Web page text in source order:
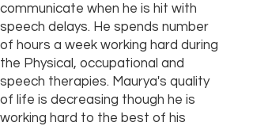
communicate when he is hit with
speech delays. He spends number
of hours a week working hard during
the Physical, occupational and
speech therapies. Maurya's quality
of life is decreasing though he is
working hard to the best of his